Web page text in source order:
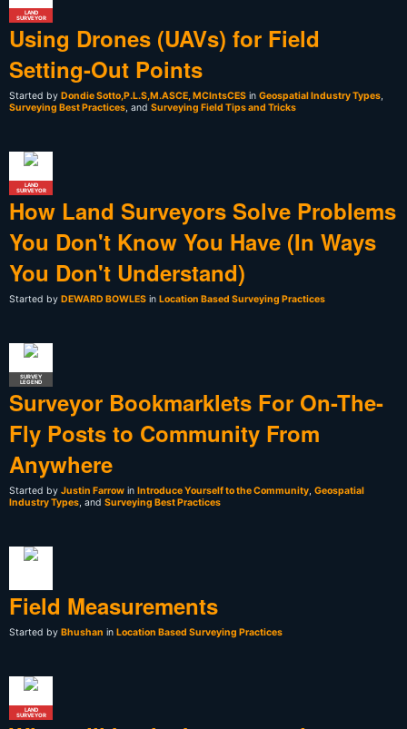
LAND
SURVEYOR
Using Drones (UAVs) for Field
Setting-Out Points
Started by Dondie Sotto,P.L.S,M.ASCE, MCIntsCES in Geospatial Industry Types,
Surveying Best Practices, and Surveying Field Tips and Tricks
LAND
SURVEYOR
How Land Surveyors Solve Problems
You Don't Know You Have (In Ways
You Don't Understand)
Started by DEWARD BOWLES in Location Based Surveying Practices
SURVEY
LEGEND
Surveyor Bookmarklets For On-The-
Fly Posts to Community From
Anywhere
Started by Justin Farrow in Introduce Yourself to the Community, Geospatial
Industry Types, and Surveying Best Practices
Field Measurements
Started by Bhushan in Location Based Surveying Practices
LAND
SURVEYOR